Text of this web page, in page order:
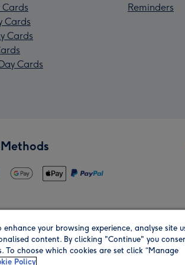
Cards
Cards
Cards
Reminders
enhance your browsing experience, analyse site
content. By clicking "Continue" you
To choose which cookies are set click “Manage
Policy